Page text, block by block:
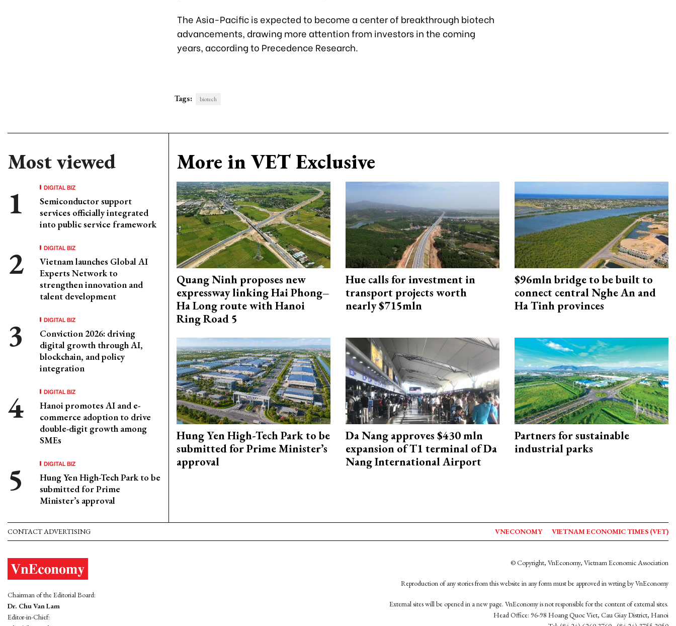
The Asia-Pacific is expected to become a center of breakthrough biotech
advancements, drawing more attention from investors in the coming
years, according to Precedence Research.
Tags: biotech
Most viewed
DIGITAL BIZ
Semiconductor support
services officially integrated
into public service framework
DIGITAL BIZ
Vietnam launches Global AI
Experts Network to
strengthen innovation and
talent development
DIGITAL BIZ
Conviction 2026: driving
digital growth through AI,
blockchain, and policy
integration
DIGITAL BIZ
Hanoi promotes AI and e-
commerce adoption to drive
double-digit growth among
SMEs
DIGITAL BIZ
Hung Yen High-Tech Park to be
submitted for Prime
Minister’s approval
More in VET Exclusive
Quang Ninh proposes new
expressway linking Hai Phong–
Ha Long route with Hanoi
Ring Road 5
Hue calls for investment in
transport projects worth
nearly $715mln
$96mln bridge to be built to
connect central Nghe An and
Ha Tinh provinces
Hung Yen High-Tech Park to be
submitted for Prime Minister’s
approval
Da Nang approves $430 mln
expansion of T1 terminal of Da
Nang International Airport
Partners for sustainable
industrial parks
CONTACT ADVERTISING VNECONOMY VIETNAM ECONOMIC TIMES (VET)
Chairman of the Editorial Board:
Dr. Chu Van Lam
Editor-in-Chief:
© Copyright, VnEconomy, Vietnam Economic Association
Reproduction of any stories from this website in any form must be approved in wrting by VnEconomy
External sites will be opened in a new page. VnEconomy is not responsible for the content of external sites.
Head Office: 96-98 Hoang Quoc Viet, Cau Giay District, Hanoi